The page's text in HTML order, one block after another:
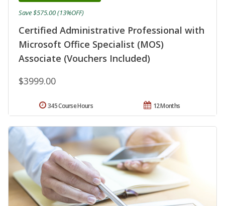
Certified Administrative Professional with
Microsoft Office Specialist (MOS)
Associate (Vouchers Included)
$3999.00
Save $575.00 (13%OFF)
12 Months
345 Course Hours